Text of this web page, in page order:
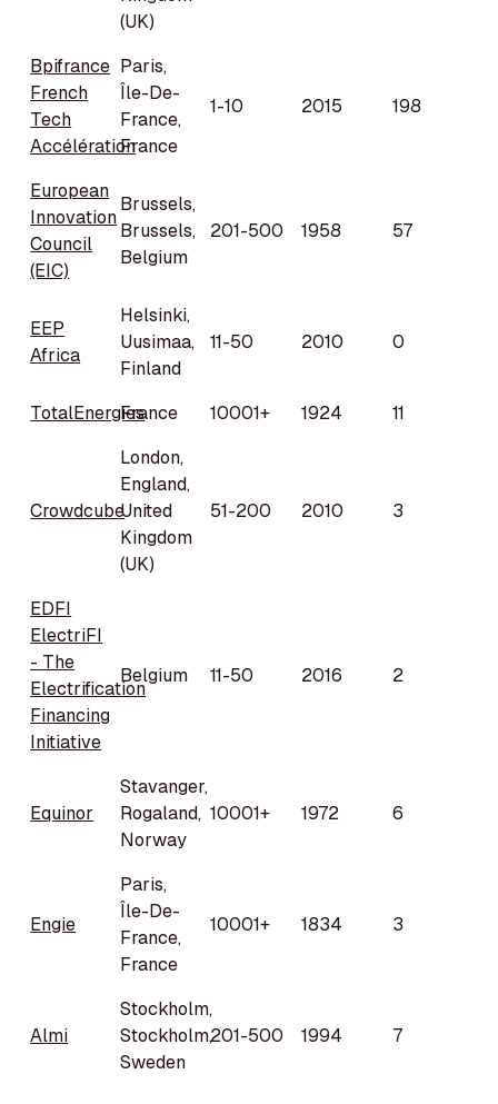
(UK)
Bpifrance
French
Tech
Accélération
Paris,
Île-De-
France,
France
1-10 2015 198
European
Innovation
Council
(EIC)
Brussels,
Brussels,
Belgium
201-500 1958 57
EEP
Africa
Helsinki,
Uusimaa,
Finland
11-50 2010 0
TotalEnergiesFrance 10001+ 1924 11
Crowdcube
London,
England,
United
Kingdom
(UK)
51-200 2010 3
EDFI
ElectriFI
- The
Electrification
Financing
Initiative
Belgium 11-50 2016 2
Equinor
Stavanger,
Rogaland,
Norway
10001+ 1972 6
Engie
Paris,
Île-De-
France,
France
10001+ 1834 3
Almi
Stockholm,
Stockholm,
Sweden
201-500 1994 7